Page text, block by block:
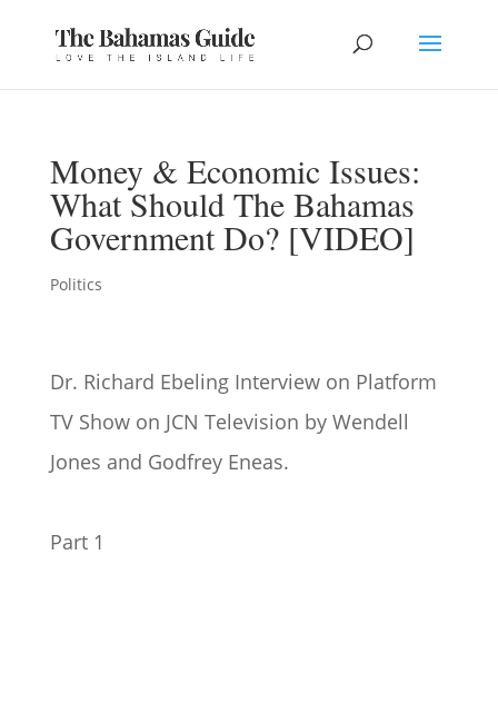
Money & Economic Issues:
What Should The Bahamas
Government Do? [VIDEO]
Politics
Dr. Richard Ebeling Interview on Platform
TV Showon JCN Television by Wendell
Jones and Godfrey Eneas.
Part 1